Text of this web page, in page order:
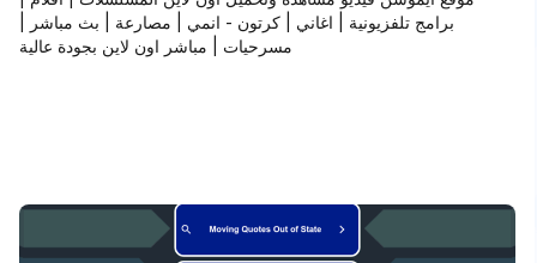
برامج تلفزيونية | اغاني | كرتون - انمي | مصارعة | بث مباشر |
مسرحيات | مباشر اون لاين بجودة عالية